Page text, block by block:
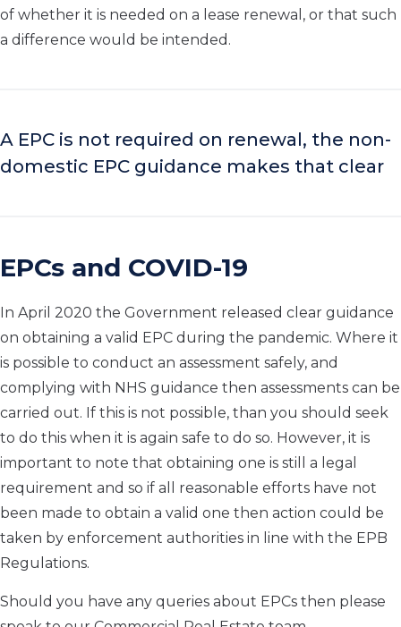
of whether it is needed on a lease renewal, or that such
a difference would be intended.
A EPC is not required on renewal, the non-
domestic EPC guidance makes that clear
EPCs and COVID-19
In April 2020 the Government released clear guidance
on obtaining a valid EPC during the pandemic. Where it
is possible to conduct an assessment safely, and
complying with NHS guidance then assessments can be
carried out. If this is not possible, than you should seek
to do this when it is again safe to do so. However, it is
important to note that obtaining one is still a legal
requirement and so if all reasonable efforts have not
been made to obtain a valid one then action could be
taken by enforcement authorities in line with the EPB
Regulations.
Should you have any queries about EPCs then please